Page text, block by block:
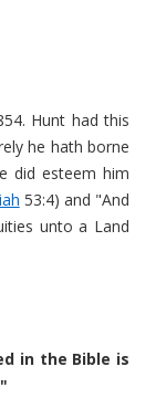
Hunt had this
he hath borne
did esteem him
53:4) and "And
unto a Land
in the Bible is